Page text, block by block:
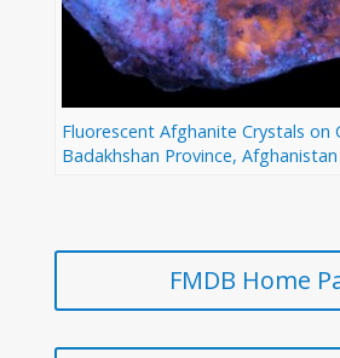
Fluorescent Afghanite Crystals on
Badakhshan Province, Afghanistan
FMDB Home